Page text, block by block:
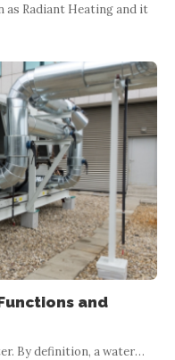
as Radiant Heating and it
and
By definition, a water…